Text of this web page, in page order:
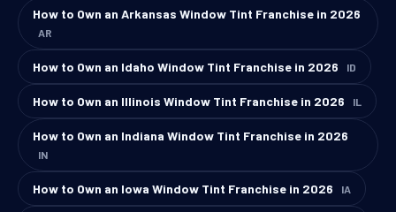
How to Own an Arkansas Window Tint Franchise in 2026
AR
How to Own an Idaho Window Tint Franchise in 2026 ID
How to Own an Illinois Window Tint Franchise in 2026 IL
How to Own an Indiana Window Tint Franchise in 2026
IN
How to Own an Iowa Window Tint Franchise in 2026 IA